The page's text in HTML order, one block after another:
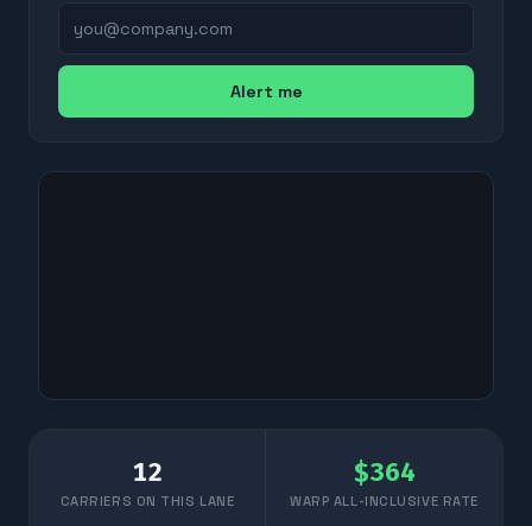
Alert me
12
CARRIERS ON THIS LANE
$364
WARP ALL-INCLUSIVE RATE